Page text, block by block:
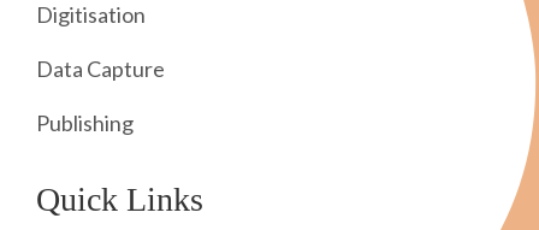
Digitisation
Data Capture
Publishing
Quick Links